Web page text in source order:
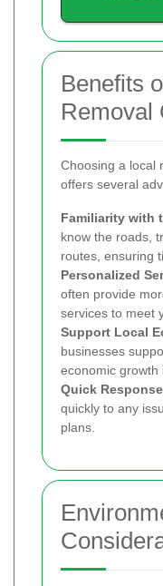
Benefits
Removal
Choosing a local
offers several
Familiarity with
know the roads,
routes, ensuring
Personalized
often provide
services to meet
Support Local
businesses
economic growth
Quick
quickly to any
plans.